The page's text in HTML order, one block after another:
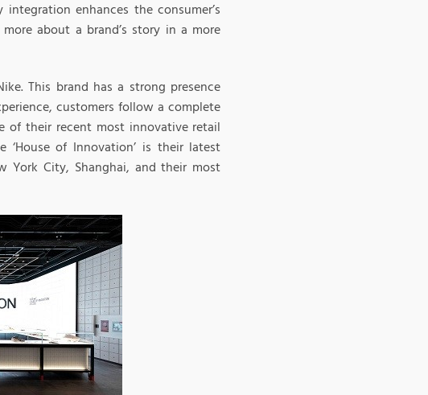
enhances the consumer’s
about a brand’s story in a more
This brand has a strong presence
customers follow a complete
of their recent most innovative retail
of Innovation’ is their latest
City, Shanghai, and their most